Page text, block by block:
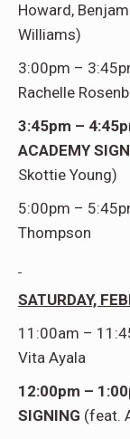
Howard,
Williams)
3:00pm –
Rachelle
3:45pm –
ACADEMY
Skottie Young)
5:00pm –
Thompson
SATURDAY,
11:00am –
Vita Ayala
12:00pm –
SIGNING (feat.